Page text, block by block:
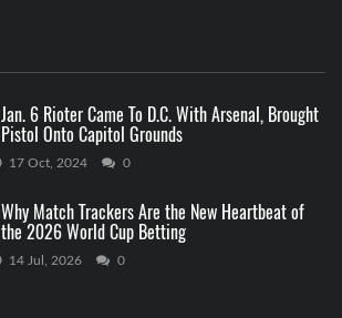
Jan. 6 Rioter Came To D.C. With Arsenal, Brought
Pistol Onto Capitol Grounds
17 Oct, 2024 0
Why Match Trackers Are the New Heartbeat of
the 2026 World Cup Betting
14 Jul, 2026 0